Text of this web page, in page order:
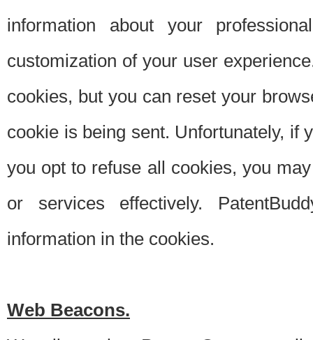
information about your
customization of your user
cookies, but you can reset your
cookie is being sent. Unfortunately, if
you opt to refuse all cookies, you
or services effectively.
information in the cookies.
Web Beacons.